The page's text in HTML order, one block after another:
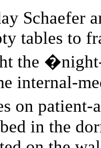
Schaefer
tables to
the
internal-
on patient-
in the